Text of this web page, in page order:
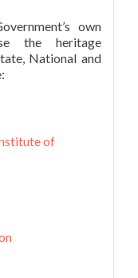
own
the heritage
National and
of